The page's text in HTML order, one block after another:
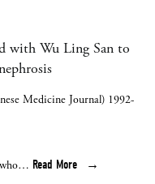
with Wu Ling San to
Medicine Journal) 1992-
who… Read More